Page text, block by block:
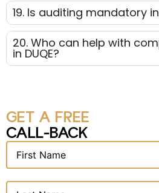
19. Is auditing mandatory in
20. Who can help with
in DUQE?
GET A FREE
CALL-BACK